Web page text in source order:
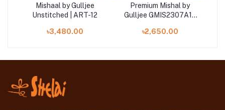
Mishaal by Gulljee
Unstitched | ART-12
৳3,480.00
Premium Mishal by
Gulljee GMIS2307A12
Embroidered Collection
৳2,650.00